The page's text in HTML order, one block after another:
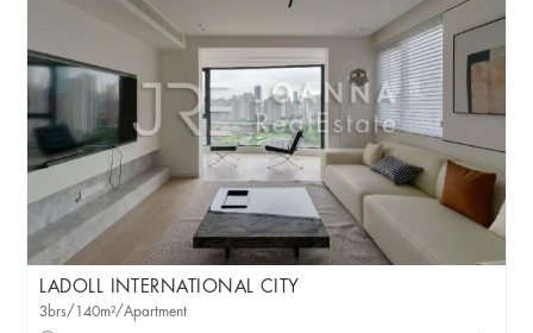
LADOLL INTERNATIONAL CITY
3brs/140m²/Apartment